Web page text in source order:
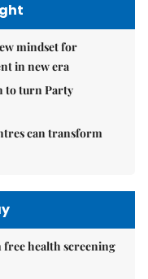
mindset for
in new era
to turn Party
can transform
health screening